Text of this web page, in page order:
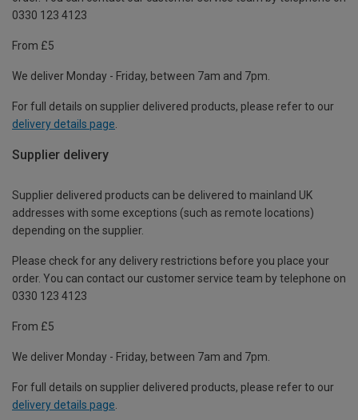
0330 123 4123
From £5
We deliver Monday - Friday, between 7am and 7pm.
For full details on supplier delivered products, please refer to our
delivery details page
Supplier delivery
Supplier delivered products can be delivered to mainland UK
addresses with some exceptions (such as remote locations)
depending on the supplier.
Please check for any delivery restrictions before you place your
order. You can contact our customer service team by telephone on
0330 123 4123
From £5
We deliver Monday - Friday, between 7am and 7pm.
For full details on supplier delivered products, please refer to our
delivery details page